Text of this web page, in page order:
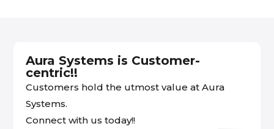
Aura Systems is Customer-
centric!!
Customers hold the utmost value at Aura
Systems.
Connect with us today!!